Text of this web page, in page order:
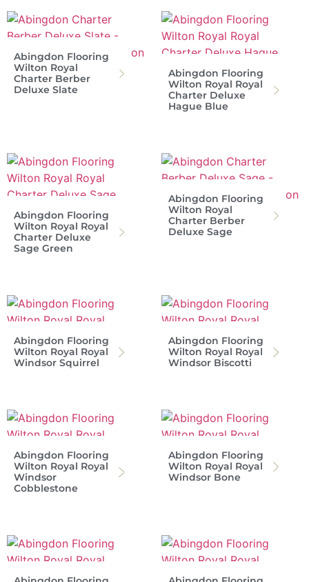
Abingdon Flooring
Wilton Royal
Charter Berber
Deluxe Slate
Abingdon Flooring
Wilton Royal Royal
Charter Deluxe
Hague Blue
Abingdon Flooring
Wilton Royal Royal
Charter Deluxe
Sage Green
Abingdon Flooring
Wilton Royal
Charter Berber
Deluxe Sage
Abingdon Flooring
Wilton Royal Royal
Windsor Squirrel
Abingdon Flooring
Wilton Royal Royal
Windsor Biscotti
Abingdon Flooring
Wilton Royal Royal
Windsor
Cobblestone
Abingdon Flooring
Wilton Royal Royal
Windsor Bone